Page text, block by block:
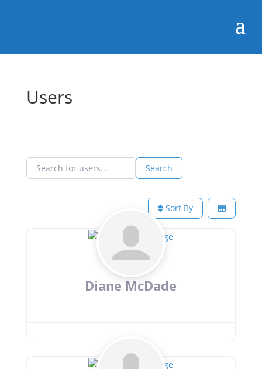
Users
Search for users...
Search for users... Search
Sort By
Diane McDade